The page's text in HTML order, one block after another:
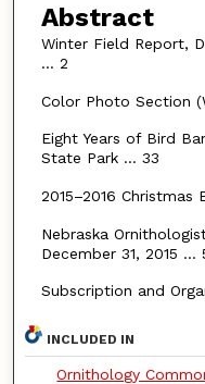
Abstract
Winter Field Report,
… 2
Color Photo Section
Eight Years of Bird
State Park … 33
2015–2016
Nebraska
December 31, 2015 …
Subscription and
INCLUDED IN
Ornithology